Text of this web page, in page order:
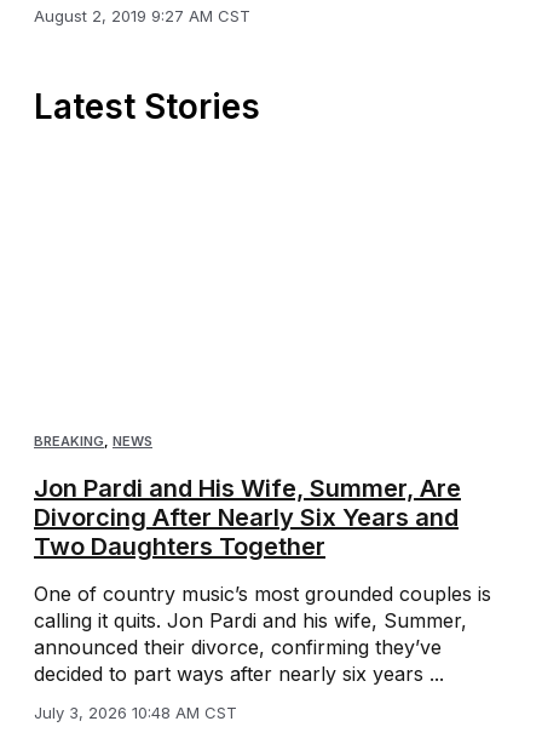
August 2, 2019 9:27 AM CST
Latest Stories
BREAKING, NEWS
Jon Pardi and His Wife, Summer, Are
Divorcing After Nearly Six Years and
Two Daughters Together
One of country music’s most grounded couples is
calling it quits. Jon Pardi and his wife, Summer,
announced their divorce, confirming they’ve
decided to part ways after nearly six years ...
July 3, 2026 10:48 AM CST